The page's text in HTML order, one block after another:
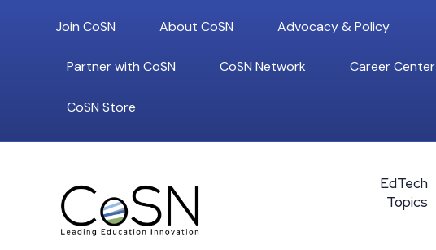
Join CoSN About CoSN Advocacy & Policy
Partner with CoSN CoSN Network Career Center
CoSN Store
EdTech
Topics